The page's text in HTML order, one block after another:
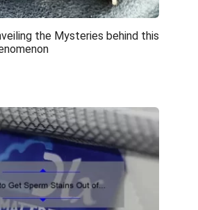
the Mysteries behind this